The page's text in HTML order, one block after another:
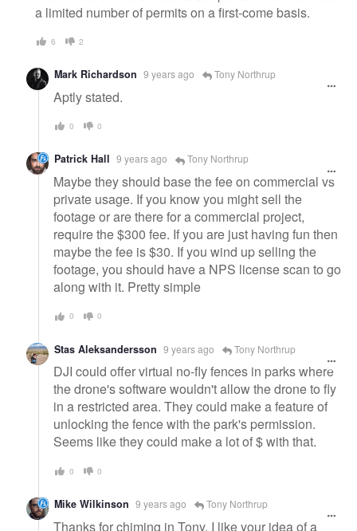
a limited number of permits on a first-come basis.
6 2
Mark Richardson 9 years ago Tony Northrup
Aptly stated.
0 0
Patrick Hall 9 years ago Tony Northrup
Maybe they should base the fee on commercial vs
private usage. If you know you might sell the
footage or are there for a commercial project,
require the $300 fee. If you are just having fun then
maybe the fee is $30. If you wind up selling the
footage, you should have a NPS license scan to go
along with it. Pretty simple
0 0
Stas Aleksandersson 9 years ago Tony Northrup
DJI could offer virtual no-fly fences in parks where
the drone's software wouldn't allow the drone to fly
in a restricted area. They could make a feature of
unlocking the fence with the park's permission.
Seems like they could make a lot of $ with that.
0 0
Mike Wilkinson 9 years ago Tony Northrup
Thanks for chiming in Tony. I like your idea of a